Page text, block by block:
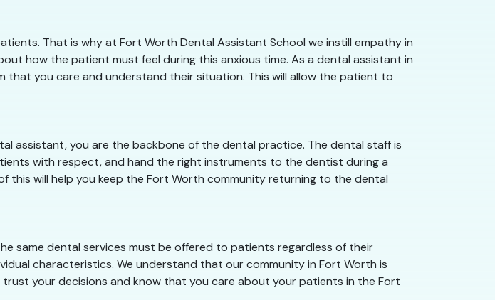
That is why at Fort Worth Dental Assistant School we instill empathy in
how the patient must feel during this anxious time. As a dental assistant in
you care and understand their situation. This will allow the patient to
assistant, you are the backbone of the dental practice. The dental staff is
with respect, and hand the right instruments to the dentist during a
will help you keep the Fort Worth community returning to the dental
same dental services must be offered to patients regardless of their
characteristics. We understand that our community in Fort Worth is
your decisions and know that you care about your patients in the Fort